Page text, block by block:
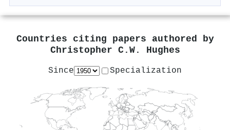
Countries citing papers authored by
Christopher C.W. Hughes
Since Specialization